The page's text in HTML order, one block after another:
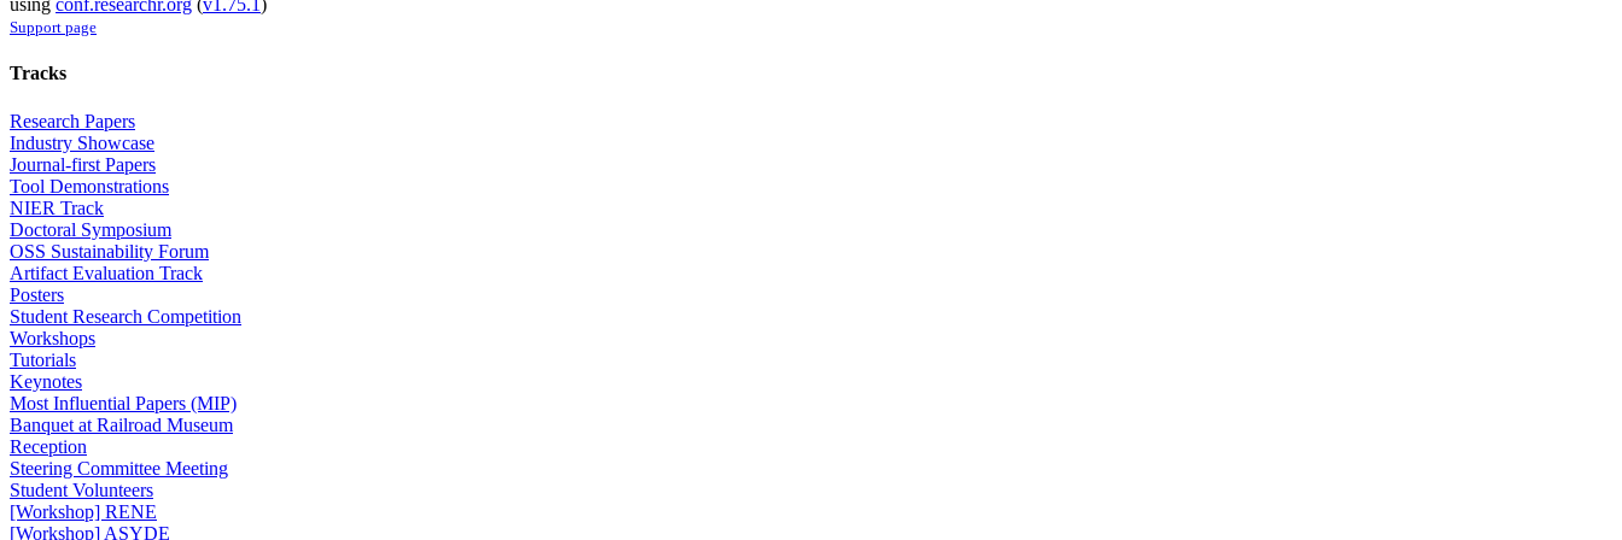
using conf.researchr.org (v1.75.1)
Support page
Tracks
Research Papers
Industry Showcase
Journal-first Papers
Tool Demonstrations
NIER Track
Doctoral Symposium
OSS Sustainability Forum
Artifact Evaluation Track
Posters
Student Research Competition
Workshops
Tutorials
Keynotes
Most Influential Papers (MIP)
Banquet at Railroad Museum
Reception
Steering Committee Meeting
Student Volunteers
[Workshop] RENE
[Workshop] ASYDE